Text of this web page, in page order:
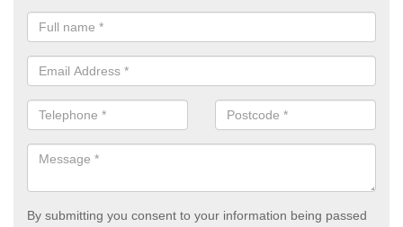
By submitting you consent to your information being passed